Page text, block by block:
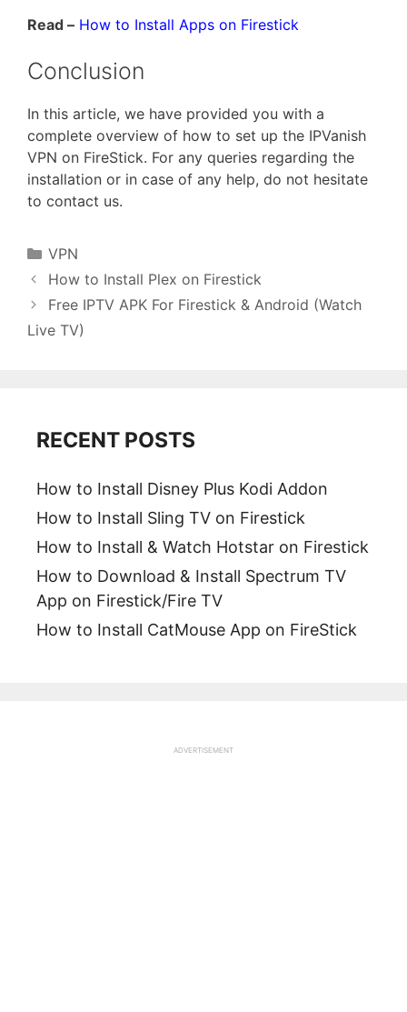
Read – How to Install Apps on Firestick
Conclusion
In this article, we have provided you with a
complete overview of how to set up the IPVanish
VPN on FireStick. For any queries regarding the
installation or in case of any help, do not hesitate
to contact us.
Categories
VPN
How to Install Plex on Firestick
Free IPTV APK For Firestick & Android (Watch
Live TV)
RECENT POSTS
How to Install Disney Plus Kodi Addon
How to Install Sling TV on Firestick
How to Install & Watch Hotstar on Firestick
How to Download & Install Spectrum TV
App on Firestick/Fire TV
How to Install CatMouse App on FireStick
ADVERTISEMENT